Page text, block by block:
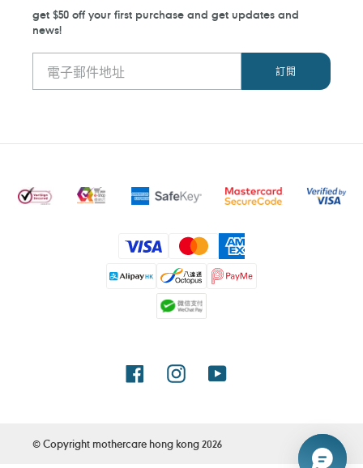
get $50 off your first purchase and get updates and
news!
付
款
方
式
FacebookInstagramYouTube
© Copyright mothercare hong kong2026